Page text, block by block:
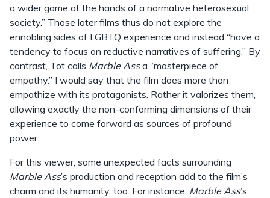
a wider game at the hands of a normative heterosexual
society.” Those later films thus do not explore the
ennobling sides of LGBTQ experience and instead “have a
tendency to focus on reductive narratives of suffering.” By
contrast, Tot calls Marble Assa “masterpiece of
empathy.” I would say that the film does more than
empathize with its protagonists. Rather it valorizes them,
allowing exactly the non-conforming dimensions of their
experience to come forward as sources of profound
power.
For this viewer, some unexpected facts surrounding
Marble Ass’s production and reception add to the film’s
charm and its humanity, too. For instance, Marble Ass’s